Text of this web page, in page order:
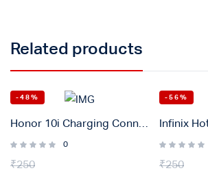
Related products
-48%
Honor 10i Charging Connector Flex Original
0
₹250
-56%
₹250